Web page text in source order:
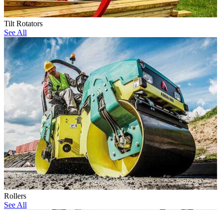
Tilt Rotators
See All
Rollers
See All